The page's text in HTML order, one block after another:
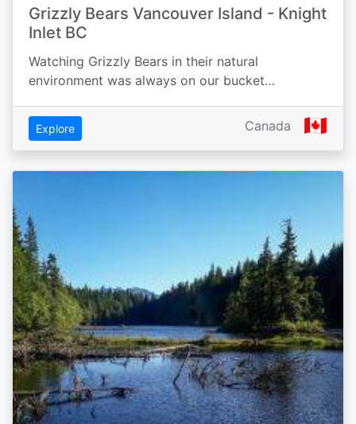
Grizzly Bears Vancouver Island - Knight
Inlet BC
Watching Grizzly Bears in their natural
environment was always on our bucket…
Explore Canada 🇨🇦